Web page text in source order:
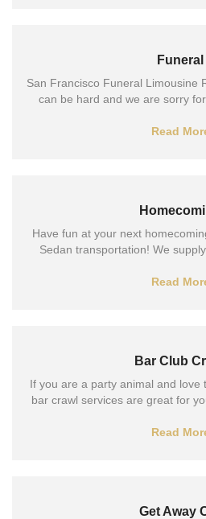
Funeral
San Francisco Funeral Limousine
can be hard and we are sorry for
Read
Have fun at your next
Sedan transportation! We
Read
Bar Club
If you are a party animal and love
bar crawl services are great for
Read
Get Away